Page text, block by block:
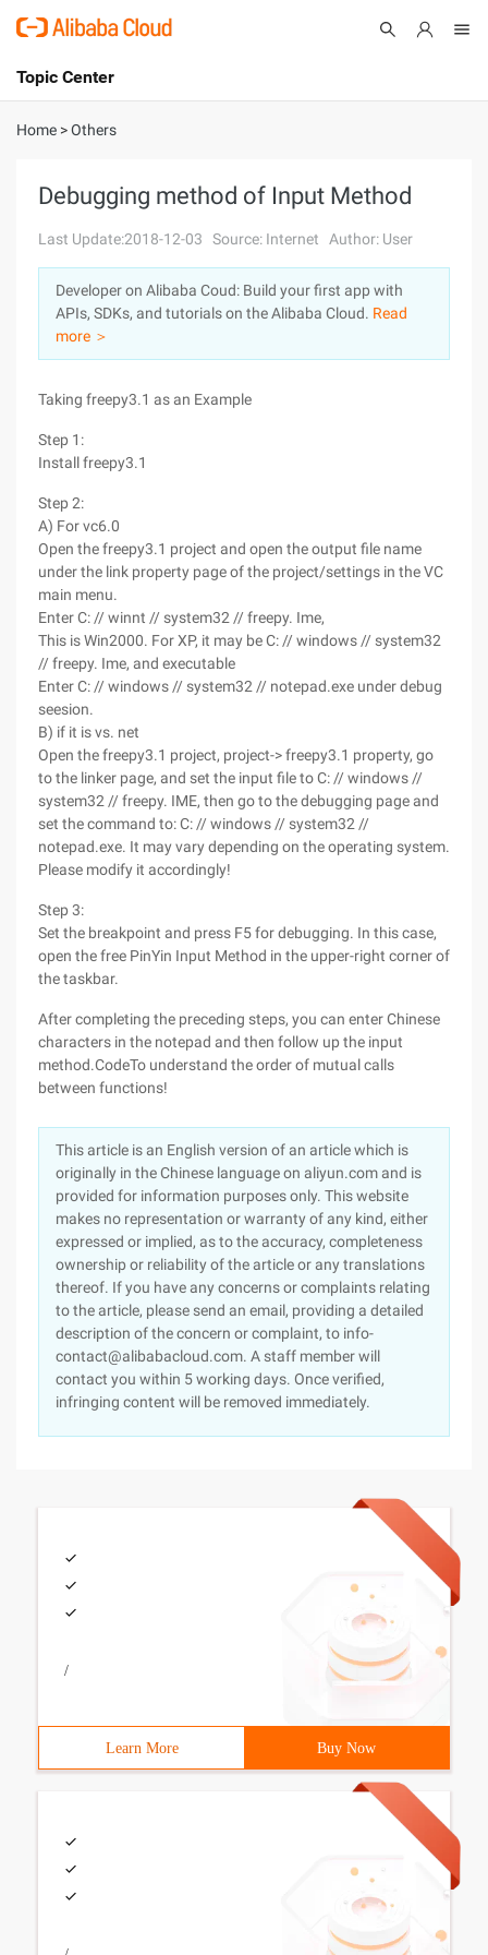
International - English
Console
Log In
Sign Up
Topic Center
About
Solutions
Pricing
Marketplace
Home >Others
Debugging method of Input Method
Last Update:2018-12-03 Source: Internet Author: User
Developer on Alibaba Coud: Build your first app with
APIs, SDKs, and tutorials on the Alibaba Cloud. Read
more ＞
Taking freepy3.1 as an Example
Step 1:
Install freepy3.1
Step 2:
A) For vc6.0
Open the freepy3.1 project and open the output file name
under the link property page of the project/settings in the VC
main menu.
Enter C: // winnt // system32 // freepy. Ime,
This is Win2000. For XP, it may be C: // windows // system32
// freepy. Ime, and executable
Enter C: // windows // system32 // notepad.exe under debug
seesion.
B) if it is vs. net
Open the freepy3.1 project, project-> freepy3.1 property, go
to the linker page, and set the input file to C: // windows //
system32 // freepy. IME, then go to the debugging page and
set the command to: C: // windows // system32 //
notepad.exe. It may vary depending on the operating system.
Please modify it accordingly!
Step 3:
Set the breakpoint and press F5 for debugging. In this case,
open the free PinYin Input Method in the upper-right corner of
the taskbar.
After completing the preceding steps, you can enter Chinese
characters in the notepad and then follow up the input
method.CodeTo understand the order of mutual calls
between functions!
This article is an English version of an article which is
originally in the Chinese language on aliyun.com and is
provided for information purposes only. This website
makes no representation or warranty of any kind, either
expressed or implied, as to the accuracy, completeness
ownership or reliability of the article or any translations
thereof. If you have any concerns or complaints relating
to the article, please send an email, providing a detailed
description of the concern or complaint, to info-
contact@alibabacloud.com. A staff member will
contact you within 5 working days. Once verified,
infringing content will be removed immediately.
/
Learn More Buy Now